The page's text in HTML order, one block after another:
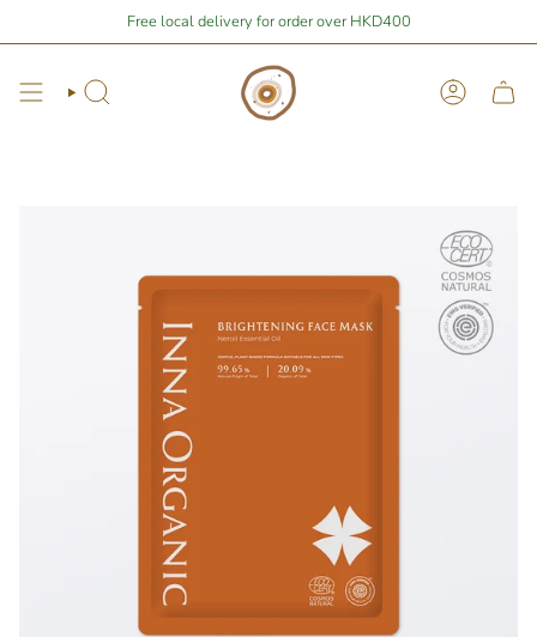
content
Free local delivery for order over HKD400
Stay Home Shopping | You are$400away from free local shipping 🚛📦
Search Account